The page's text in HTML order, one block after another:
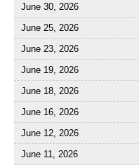
June 30, 2026
June 25, 2026
June 23, 2026
June 19, 2026
June 18, 2026
June 16, 2026
June 12, 2026
June 11, 2026